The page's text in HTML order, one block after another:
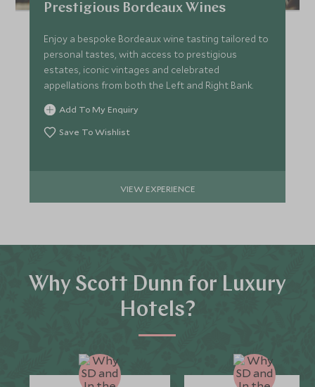
Prestigious Bordeaux Wines
Enjoy a bespoke Bordeaux wine tasting tailored to
personal tastes, with access to prestigious
estates, iconic vintages and celebrated
appellations from both the Left and Right Bank.
Add To My Enquiry
Save To Wishlist
VIEW EXPERIENCE
Why Scott Dunn for Luxury
Hotels?